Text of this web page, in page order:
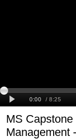
MS
Management